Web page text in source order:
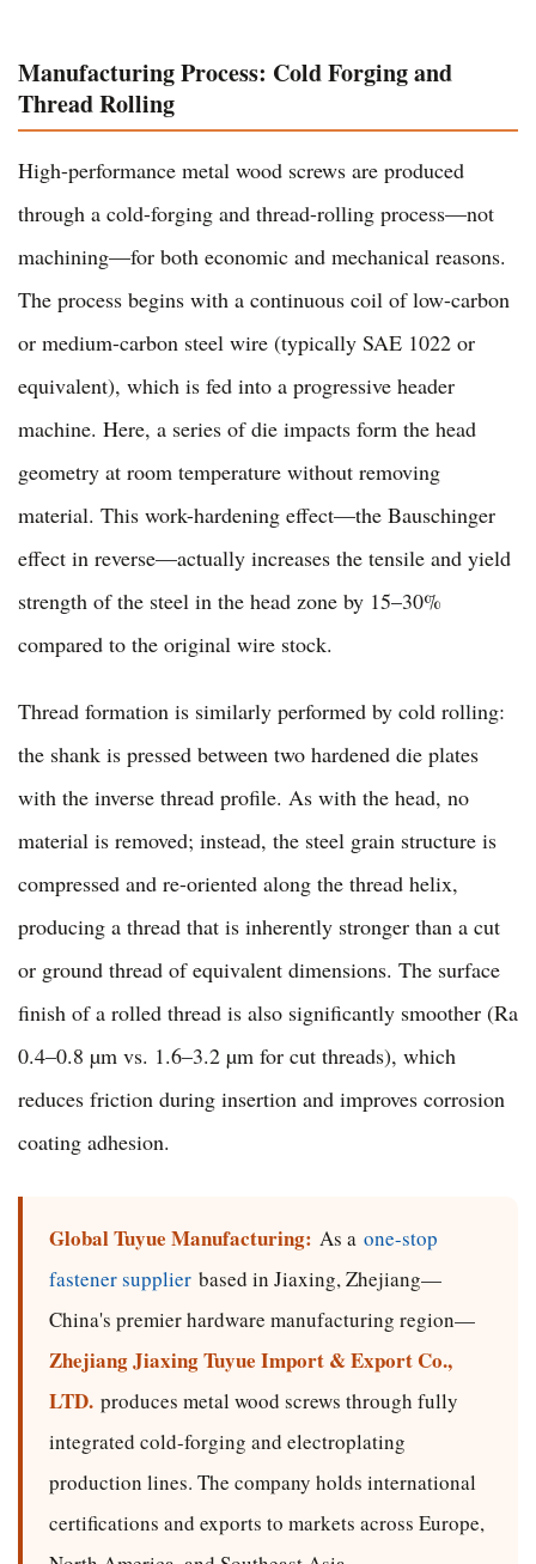
Manufacturing Process: Cold Forging and
Thread Rolling
High-performance metal wood screws are produced
through a cold-forging and thread-rolling process—not
machining—for both economic and mechanical reasons.
The process begins with a continuous coil of low-carbon
or medium-carbon steel wire (typically SAE 1022 or
equivalent), which is fed into a progressive header
machine. Here, a series of die impacts form the head
geometry at room temperature without removing
material. This work-hardening effect—the Bauschinger
effect in reverse—actually increases the tensile and yield
strength of the steel in the head zone by 15–30%
compared to the original wire stock.
Thread formation is similarly performed by cold rolling:
the shank is pressed between two hardened die plates
with the inverse thread profile. As with the head, no
material is removed; instead, the steel grain structure is
compressed and re-oriented along the thread helix,
producing a thread that is inherently stronger than a cut
or ground thread of equivalent dimensions. The surface
finish of a rolled thread is also significantly smoother (Ra
0.4–0.8 µm vs. 1.6–3.2 µm for cut threads), which
reduces friction during insertion and improves corrosion
coating adhesion.
Global Tuyue Manufacturing: As a one-stop
fastener supplier based in Jiaxing, Zhejiang—
China's premier hardware manufacturing region—
Zhejiang Jiaxing Tuyue Import & Export Co.,
LTD. produces metal wood screws through fully
integrated cold-forging and electroplating
production lines. The company holds international
certifications and exports to markets across Europe,